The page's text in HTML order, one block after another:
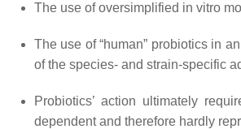
The use of oversimplified in vitro
The use of “human” probiotics in
of the species- and strain-specific
Probiotics’ action ultimately
dependent and therefore hardly